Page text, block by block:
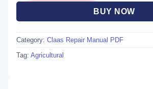
BUY NOW
Category: Claas Repair Manual PDF
Tag: Agricultural